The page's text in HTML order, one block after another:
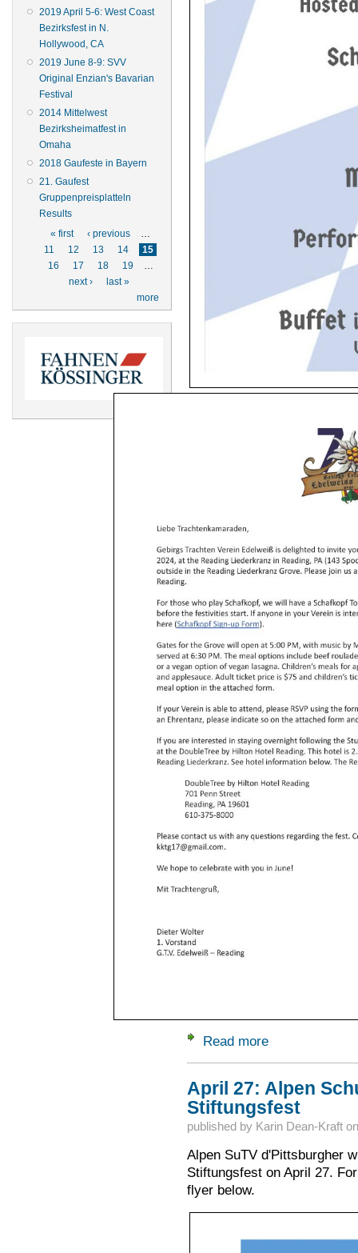
2019 April 5-6: West Coast
Bezirksfest in N.
Hollywood, CA
2019 June 8-9: SVV
Original Enzian's Bavarian
Festival
2014 Mittelwest
Bezirksheimatfest in
Omaha
2018 Gaufeste in Bayern
21. Gaufest
Gruppenpreisplatteln
Results
Pages
« first ‹ previous
…
11
12 13 14
15
16
17 18 19
…
next ›
last »
more
Read moreabout June 22:
April 27: Alpen
Stiftungsfest
published by Karin Dean-Kraft
Alpen SuTV d'Pittsburgher
Stiftungsfest on April 27.
flyer below.